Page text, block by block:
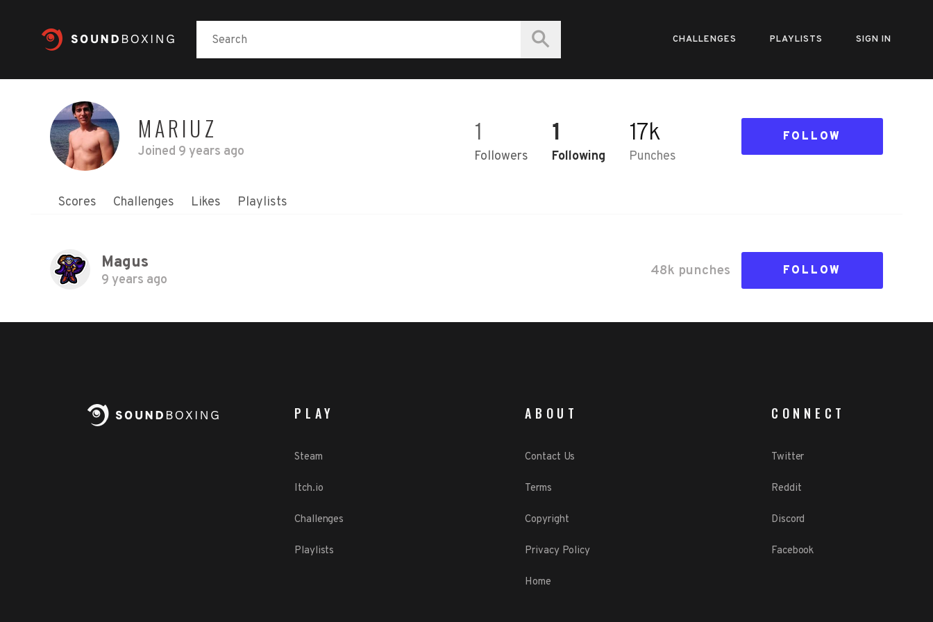
CHALLENGES PLAYLISTS SIGN IN
MARIUZ
Joined 9 years ago
1
Followers
1
Following
17k
Punches
FOLLOW
Scores Challenges Likes Playlists
Magus
9 years ago
48k punches FOLLOW
PLAY
Steam
Itch.io
Challenges
Playlists
ABOUT
Contact Us
Terms
Copyright
Privacy Policy
Home
CONNECT
Twitter
Reddit
Discord
Facebook